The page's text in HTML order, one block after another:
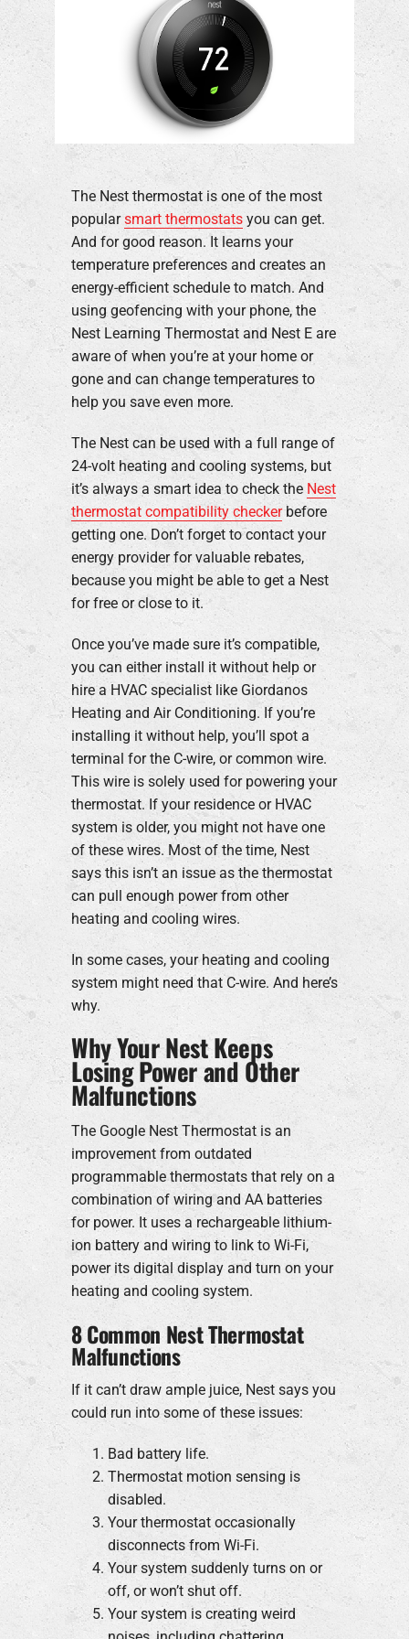
The Nest thermostat is one of the most
popularsmart thermostatsyou can get.
And for good reason. It learns your
temperature preferences and creates an
energy-efficient schedule to match. And
using geofencing with your phone, the
Nest Learning Thermostat and Nest E are
aware of when you’re at your home or
gone and can change temperatures to
help you save even more.
The Nest can be used with a full range of
24-volt heating and cooling systems, but
it’s always a smart idea to check the Nest
thermostat compatibility checkerbefore
getting one. Don’t forget to contact your
energy provider for valuable rebates,
because you might be able to get a Nest
for free or close to it.
Once you’ve made sure it’s compatible,
you can either install it without help or
hire a HVAC specialist like Giordanos
Heating and Air Conditioning. If you’re
installing it without help, you’ll spot a
terminal for the C-wire, or common wire.
This wire is solely used for powering your
thermostat. If your residence or HVAC
system is older, you might not have one
of these wires. Most of the time, Nest
says this isn’t an issue as the thermostat
can pull enough power from other
heating and cooling wires.
In some cases, your heating and cooling
system might need that C-wire. And here’s
why.
Why Your Nest Keeps
Losing Power and Other
Malfunctions
The Google Nest Thermostat is an
improvement from outdated
programmable thermostats that rely on a
combination of wiring and AA batteries
for power. It uses a rechargeable lithium-
ion battery and wiring to link to Wi-Fi,
power its digital display and turn on your
heating and cooling system.
8 Common Nest Thermostat
Malfunctions
If it can’t draw ample juice, Nest says you
could run into some of these issues:
Bad battery life.
Thermostat motion sensing is
disabled.
Your thermostat occasionally
disconnects from Wi-Fi.
Your system suddenly turns on or
off, or won’t shut off.
Your system is creating weird